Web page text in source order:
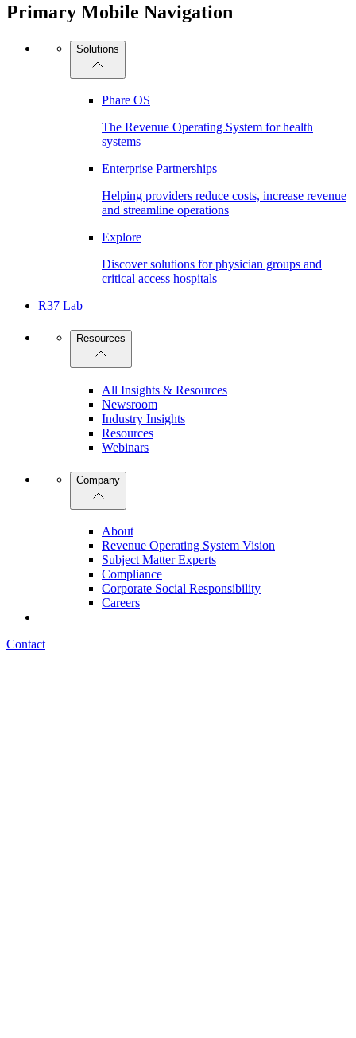
Primary Mobile Navigation
Solutions
Phare OS
The Revenue Operating System for health
systems
Enterprise Partnerships
Helping providers reduce costs, increase revenue
and streamline operations
Explore
Discover solutions for physician groups and
critical access hospitals
R37 Lab
Resources
All Insights & Resources
Newsroom
Industry Insights
Resources
Webinars
Company
About
Revenue Operating System Vision
Subject Matter Experts
Compliance
Corporate Social Responsibility
Careers
Contact